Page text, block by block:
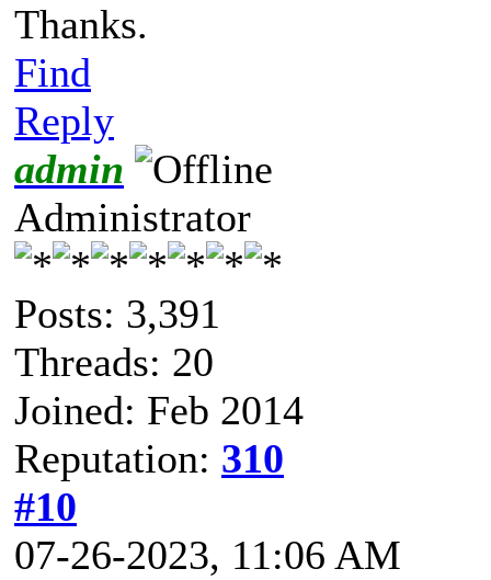
Thanks.
Find
Reply
admin
Administrator
Posts: 3,391
Threads: 20
Joined: Feb 2014
Reputation: 310
#10
07-26-2023, 11:06 AM